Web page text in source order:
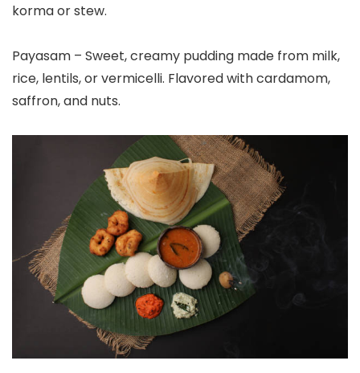
korma or stew.
Payasam – Sweet, creamy pudding made from milk,
rice, lentils, or vermicelli. Flavored with cardamom,
saffron, and nuts.